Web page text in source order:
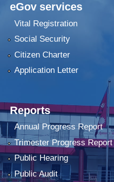
eGov services
Vital Registration
Social Security
Citizen Charter
Application Letter
Reports
Annual Progress Report
Trimester Progress Report
Public Hearing
Public Audit